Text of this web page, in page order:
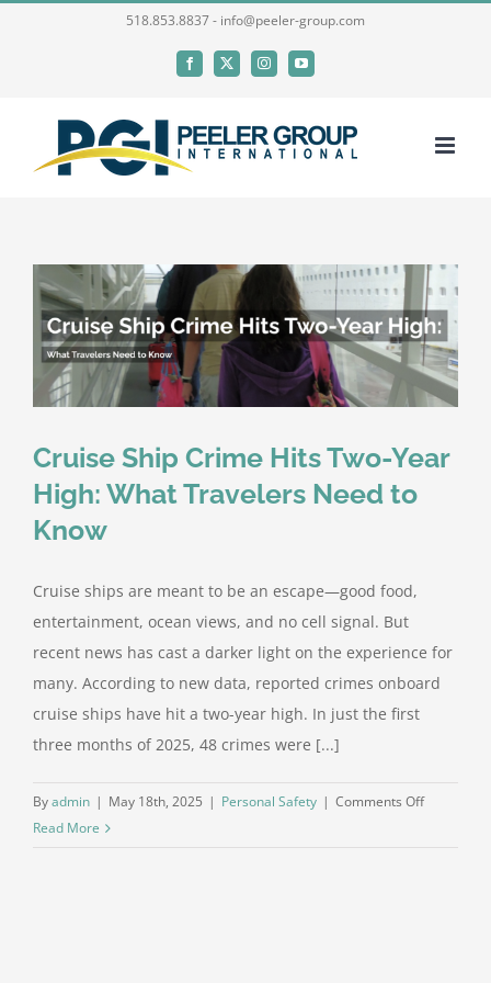
518.853.8837 - info@peeler-group.com
Facebook
X InstagramYouTube
Cruise Ship Crime Hits Two-Year
High: What Travelers Need to
Know
Cruise ships are meant to be an escape—good food,
entertainment, ocean views, and no cell signal. But
recent news has cast a darker light on the experience for
many. According to new data, reported crimes onboard
cruise ships have hit a two-year high. In just the first
three months of 2025, 48 crimes were [...]
Byadmin | May 18th, 2025 | Personal Safety | Comments Offon
Read More